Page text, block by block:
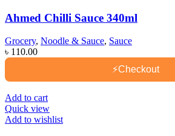
Ahmed Chilli Sauce 340ml
Grocery, Noodle & Sauce, Sauce
৳ 110.00
⚡Checkout
Add to cart
Quick view
Add to wishlist